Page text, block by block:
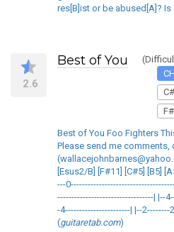
res[B]ist or be abused[A]?
2.6
Best of You
Best of You Foo Fighters
Please send me
[Esus2/B] [F#11] [C#5] [B5]
---
----------------------------------| |--
-4-----------------------| |--
(guitaretab.com)